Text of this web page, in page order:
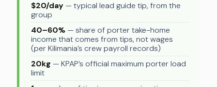
$20/day— typical lead guide tip, from the
group
40–60%— share of porter take-home
income that comes from tips, not wages
(per Kilimania’s crew payroll records)
20kg — KPAP’s official maximum porter load
limit